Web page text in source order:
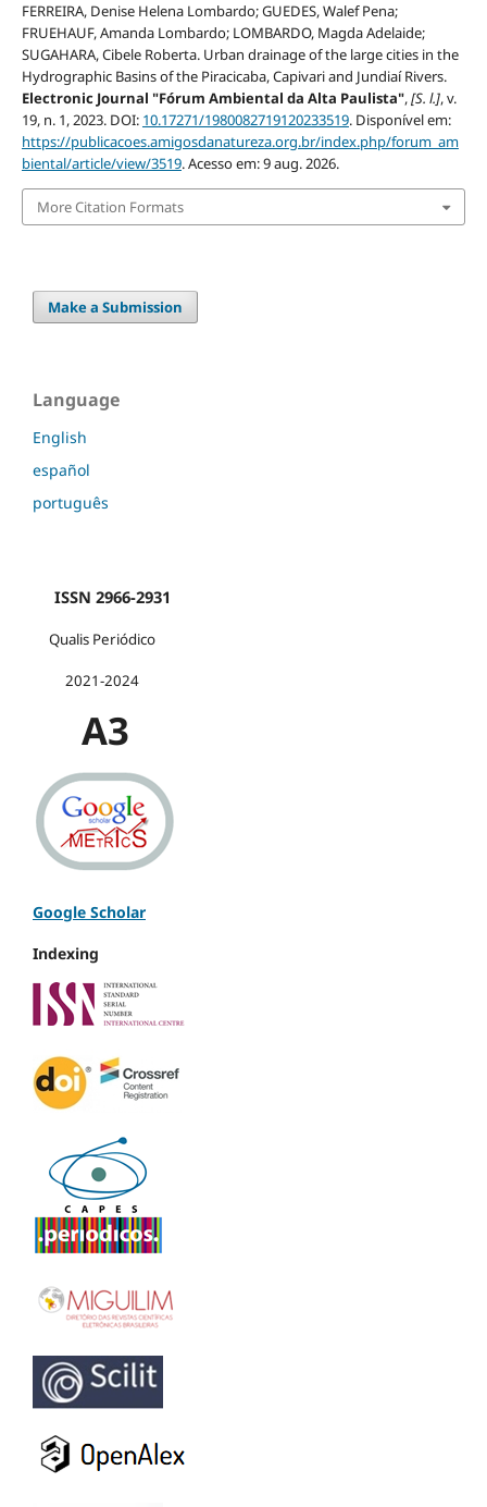
FERREIRA, Denise Helena Lombardo; GUEDES, Walef Pena;
FRUEHAUF, Amanda Lombardo; LOMBARDO, Magda Adelaide;
SUGAHARA, Cibele Roberta. Urban drainage of the large cities in the
Hydrographic Basins of the Piracicaba, Capivari and Jundiaí Rivers.
Electronic Journal "Fórum Ambiental da Alta Paulista",[S. l.], v.
19, n. 1, 2023. DOI: 10.17271/1980082719120233519. Disponível em:
https://publicacoes.amigosdanatureza.org.br/index.php/forum_am
biental/article/view/3519. Acesso em: 9 aug. 2026.
More Citation Formats
Make a Submission
Language
English
español
português
ISSN 2966-2931
Qualis Periódico
2021-2024
A3
Google Scholar
Indexing